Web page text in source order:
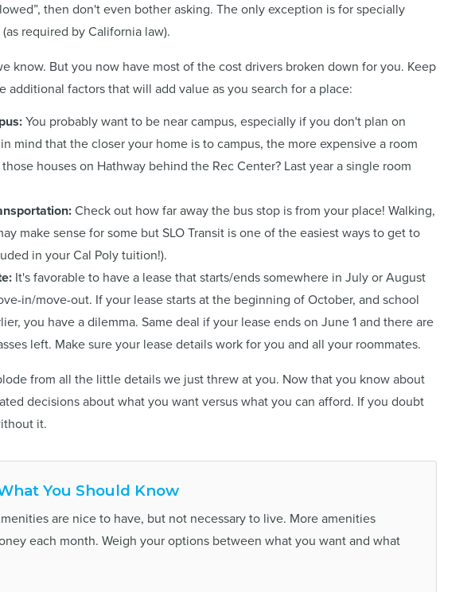
then don't even bother asking. The only exception is for specially
required by California law).
know. But you now have most of the cost drivers broken down for you. Keep
additional factors that will add value as you search for a place:
You probably want to be near campus, especially if you don't plan on
mind that the closer your home is to campus, the more expensive a room
houses on Hathway behind the Rec Center? Last year a single room
Check out how far away the bus stop is from your place! Walking,
make sense for some but SLO Transit is one of the easiest ways to get to
in your Cal Poly tuition!).
It's favorable to have a lease that starts/ends somewhere in July or August
in/move-out. If your lease starts at the beginning of October, and school
you have a dilemma. Same deal if your lease ends on June 1 and there are
left. Make sure your lease details work for you and all your roommates.
from all the little details we just threw at you. Now that you know about
decisions about what you want versus what you can afford. If you doubt
it.
You Should Know
are nice to have, but not necessary to live. More amenities
each month. Weigh your options between what you want and what